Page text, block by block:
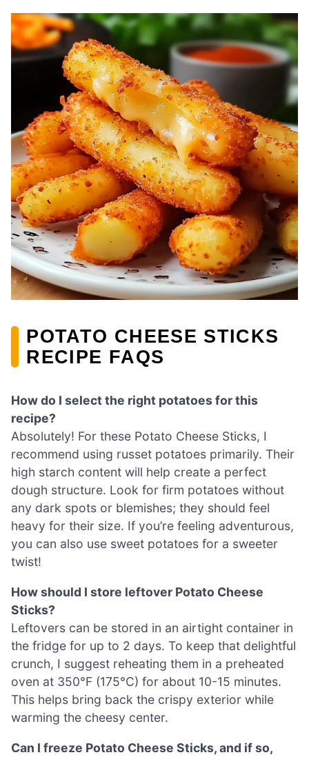
POTATO CHEESE STICKS
RECIPE FAQS
How do I select the right potatoes for this
recipe?
Absolutely! For these Potato Cheese Sticks, I
recommend using russet potatoes primarily. Their
high starch content will help create a perfect
dough structure. Look for firm potatoes without
any dark spots or blemishes; they should feel
heavy for their size. If you’re feeling adventurous,
you can also use sweet potatoes for a sweeter
twist!
How should I store leftover Potato Cheese
Sticks?
Leftovers can be stored in an airtight container in
the fridge for up to 2 days. To keep that delightful
crunch, I suggest reheating them in a preheated
oven at 350°F (175°C) for about 10-15 minutes.
This helps bring back the crispy exterior while
warming the cheesy center.
Can I freeze Potato Cheese Sticks, and if so,